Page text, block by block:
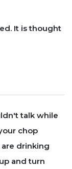
It is thought
talk while
chop
are drinking
and turn